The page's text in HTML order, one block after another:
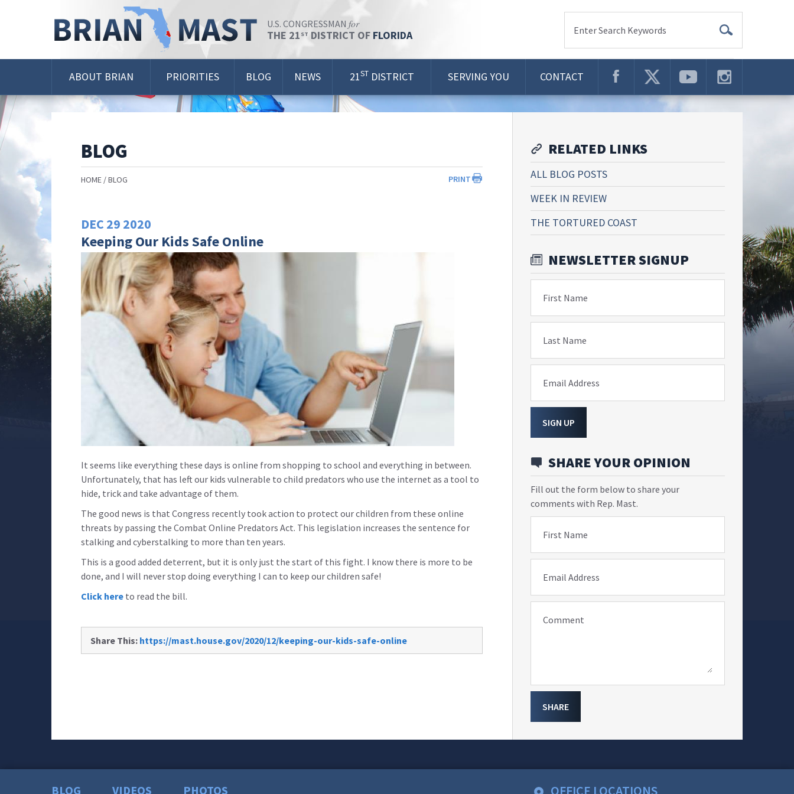
U.S. CONGRESSMAN for
THE 21 ST DISTRICT OF FLORIDA Enter Search Keywords
ABOUT BRIAN PRIORITIES BLOG NEWS 21ST DISTRICT SERVING YOU CONTACT
BLOG
PRINT
HOME BLOG
DEC 29 2020
Keeping Our Kids Safe Online
It seems like everything these days is online from shopping to school and everything in between.
Unfortunately, that has left our kids vulnerable to child predators who use the internet as a tool to
hide, trick and take advantage of them.
The good news is that Congress recently took action to protect our children from these online
threats by passing the Combat Online Predators Act. This legislation increases the sentence for
stalking and cyberstalking to more than ten years.
This is a good added deterrent, but it is only just the start of this fight. I know there is more to be
done, and I will never stop doing everything I can to keep our children safe!
Click here to read the bill.
Share This: https://mast.house.gov/2020/12/keeping-our-kids-safe-online
RELATED LINKS
ALL BLOG POSTS
WEEK IN REVIEW
THE TORTURED COAST
NEWSLETTER SIGNUP
First Name
Last Name
Email Address
SIGN UP
SHARE YOUR OPINION
Fill out the form below to share your
comments with Rep. Mast.
First Name
Email Address
Comment
SHARE
BLOG VIDEOS PHOTOS OFFICE LOCATIONS